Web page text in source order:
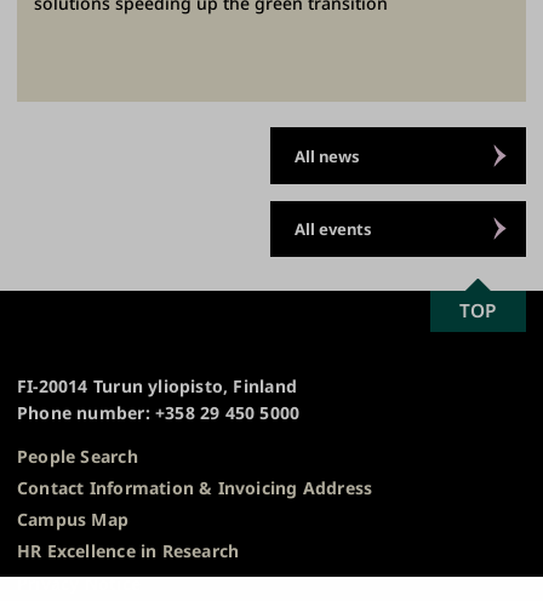
All news
All events
FI-20014 Turun yliopisto, Finland
Phone number: +358 29 450 5000
People Search
Contact Information & Invoicing Address
Campus Map
HR Excellence in Research
Privacy Notice
SCROLL
TO
TOP